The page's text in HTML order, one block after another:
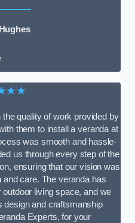
the quality of work provided by
them to install a veranda at
was smooth and hassle-
us through every step of the
ensuring that our vision was
and care. The veranda has
living space, and we
design and craftsmanship
Experts, for your